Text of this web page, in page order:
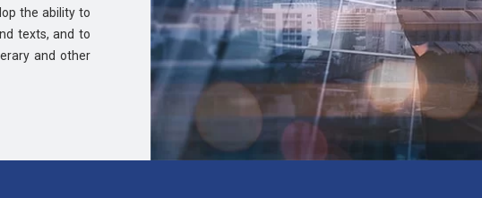
the ability to
texts, and to
and other